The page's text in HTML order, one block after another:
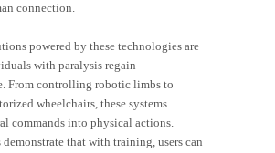
connection.
powered by these technologies are
with paralysis regain
From controlling robotic limbs to
wheelchairs, these systems
commands into physical actions.
that with training, users can